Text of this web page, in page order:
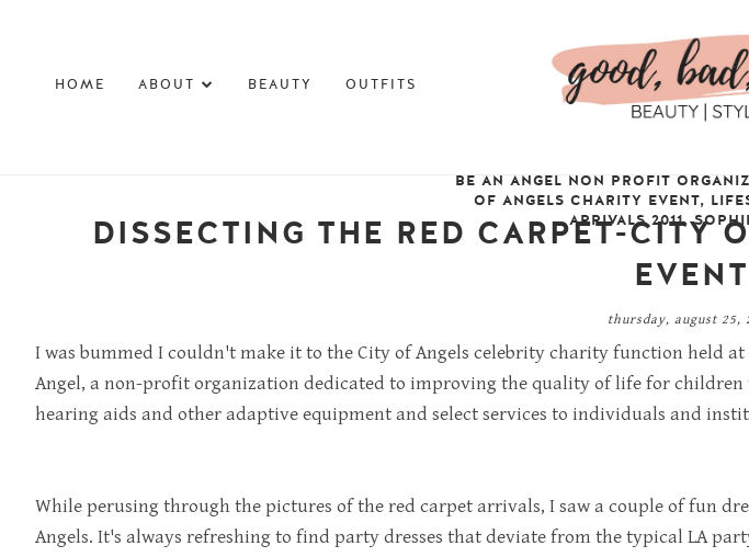
HOME ABOUT BEAUTY OUTFITS
BE AN ANGEL NON PROFIT
OF ANGELS CHARITY EVENT,
ARRIVALS 2011,
DISSECTING THE RED CARPET-CITY
EVENT
thursday, august 25,
I was bummed I couldn't make it to the City of Angels celebrity charity function held
Angel, a non-profit organization dedicated to improving the quality of life for children
hearing aids and other adaptive equipment and select services to individuals and
While perusing through the pictures of the red carpet arrivals, I saw a couple of fun
Angels. It's always refreshing to find party dresses that deviate from the typical LA